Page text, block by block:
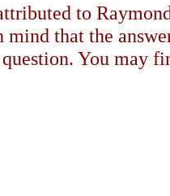
to
mind that the
You may